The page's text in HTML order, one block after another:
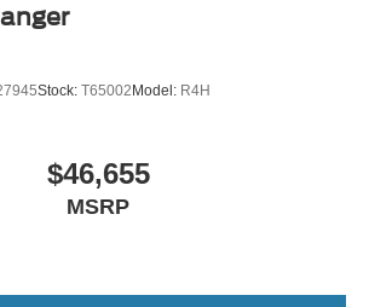
Stock: T65002Model: R4H
$46,655
MSRP